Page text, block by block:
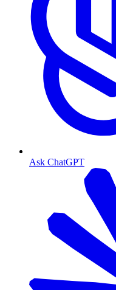
Ask ChatGPT